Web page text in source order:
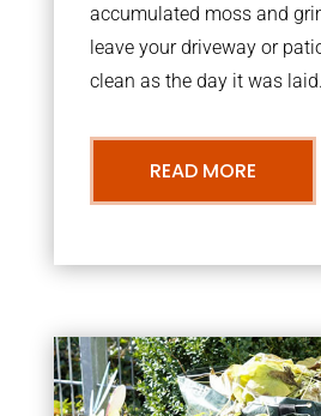
accumulated moss and
leave your driveway or
clean as the day it was laid.
READ MORE